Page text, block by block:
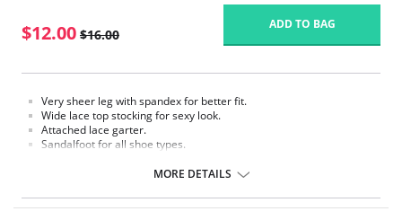
$12.00 $16.00
ADD TO BAG
Very sheer leg with spandex for better fit.
Wide lace top stocking for sexy look.
Attached lace garter.
Sandalfoot for all shoe types.
Please note that this is a final sale item.
MORE DETAILS